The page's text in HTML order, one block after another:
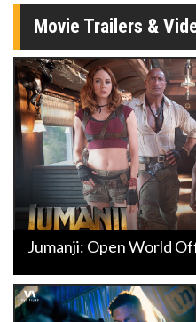
Movie Trailers &
Jumanji: Open World